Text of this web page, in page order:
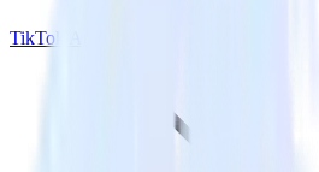
TikTok Audiences